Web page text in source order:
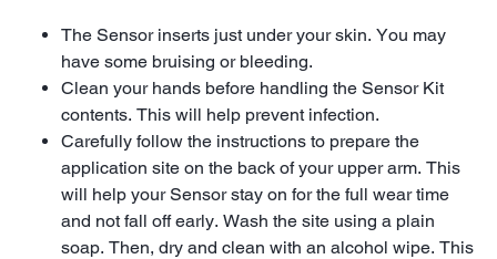
The Sensor inserts just under your skin. You may
have some bruising or bleeding.
Clean your hands before handling the Sensor Kit
contents. This will help prevent infection.
Carefully follow the instructions to prepare the
application site on the back of your upper arm. This
will help your Sensor stay on for the full wear time
and not fall off early. Wash the site using a plain
soap. Then, dry and clean with an alcohol wipe. This